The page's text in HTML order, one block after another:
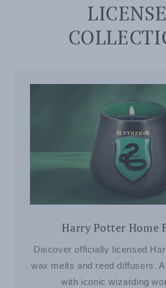
Harry Potter Home
Discover officially licensed
wax melts and reed diffusers.
with iconic wizarding